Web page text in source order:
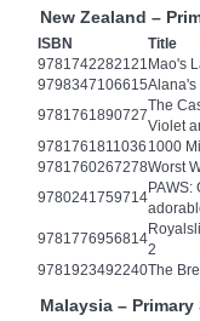
New Zealand –
ISBN Title
9781742282121 Mao's
9798347106615Alana's
9781761890727
The
Violet
9781761811036 1000
9781760267278Worst
9780241759714
PAWS:
9781776956814
2
9781923492240The
Malaysia –